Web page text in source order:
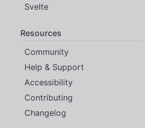
Svelte
Resources
Community
Help & Support
Accessibility
Contributing
Changelog